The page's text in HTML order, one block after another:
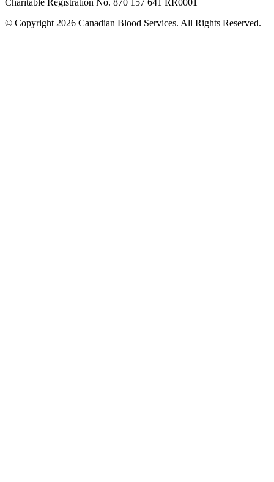
Charitable Registration No. 870‍ 157‍ 641‍ RR0001
© Copyright 2026 Canadian Blood Services. All Rights Reserved.